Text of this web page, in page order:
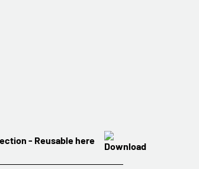
- Reusable here